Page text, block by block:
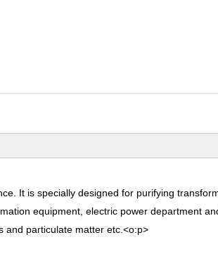
It is specially designed for purifying
equipment, electric power department
and particulate matter etc. <o:p>